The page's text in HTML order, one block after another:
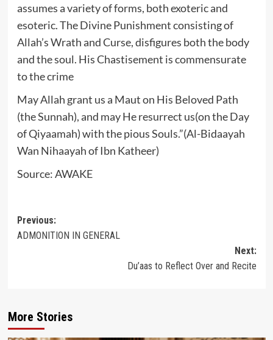
assumes a variety of forms, both exoteric and
esoteric. The Divine Punishment consisting of
Allah’s Wrath and Curse, disfigures both the body
and the soul. His Chastisement is commensurate
to the crime
May Allah grant us a Maut on His Beloved Path
(the Sunnah), and may He resurrect us(on the Day
of Qiyaamah) with the pious Souls.”(Al-Bidaayah
Wan Nihaayah of Ibn Katheer)
Source: AWAKE
Post
navigation
Previous:
ADMONITION IN GENERAL
Next:
Du’aas to Reflect Over and Recite
More Stories